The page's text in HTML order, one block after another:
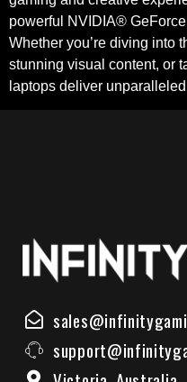
powerful NVIDIA®
Whether you’re diving into
stunning visual content, or
laptops deliver